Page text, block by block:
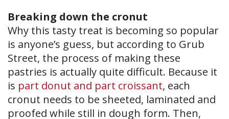
Breaking down the cronut
Why this tasty treat is becoming so popular
is anyone’s guess, but according to Grub
Street, the process of making these
pastries is actually quite difficult. Because it
is part donut and part croissant, each
cronut needs to be sheeted, laminated and
proofed while still in dough form. Then,